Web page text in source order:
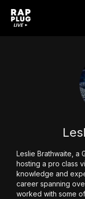
Leslie Brathwaite, a
hosting a pro class
knowledge and
career spanning
worked with some